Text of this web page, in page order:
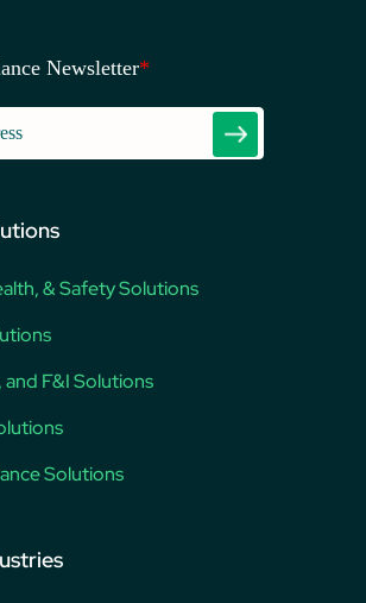
Newsletter*
& Safety Solutions
F&I Solutions
Solutions